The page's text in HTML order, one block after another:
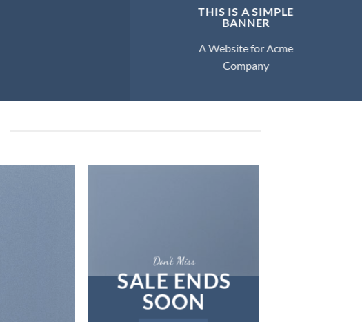
THIS IS A SIMPLE
BANNER
A Website for Acme
Company
Don’t Miss
SALE ENDS
SOON